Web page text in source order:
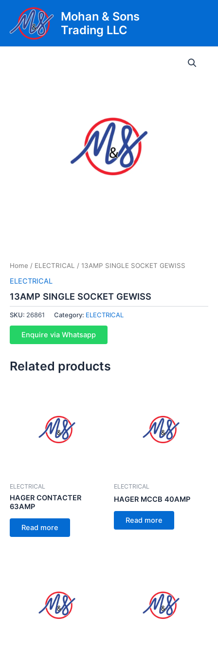
content
Mohan & Sons
Trading LLC
Home / ELECTRICAL / 13AMP SINGLE SOCKET GEWISS
ELECTRICAL
13AMP SINGLE SOCKET GEWISS
SKU: 26861 Category: ELECTRICAL
Enquire via Whatsapp
Related products
ELECTRICAL
HAGER CONTACTER
63AMP
Read more
ELECTRICAL
HAGER MCCB 40AMP
Read more